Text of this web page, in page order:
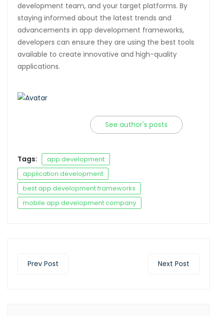
development team, and your target platforms. By
staying informed about the latest trends and
advancements in app development frameworks,
developers can ensure they are using the best tools
available to create innovative and high-quality
applications.
See author's posts
Tags:
app development
application development
best app development frameworks
mobile app development company
Prev Post Next Post